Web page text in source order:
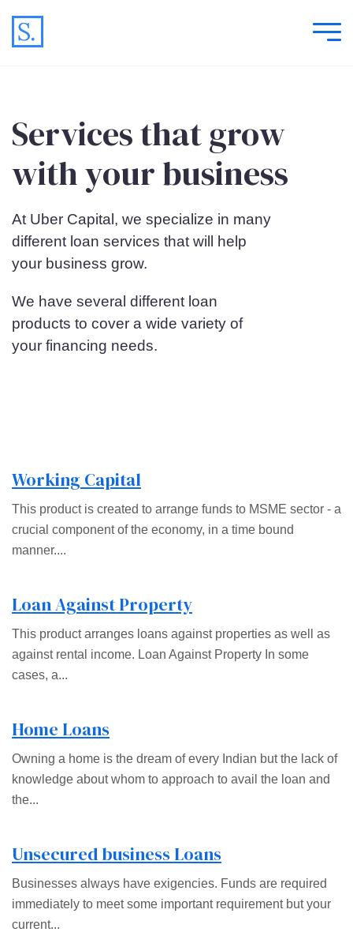
Services that grow
with your business
At Uber Capital, we specialize in many
different loan services that will help
your business grow.
We have several different loan
products to cover a wide variety of
your financing needs.
Working Capital
This product is created to arrange funds to MSME sector - a
crucial component of the economy, in a time bound
manner....
Loan Against Property
This product arranges loans against properties as well as
against rental income. Loan Against Property In some
cases, a...
Home Loans
Owning a home is the dream of every Indian but the lack of
knowledge about whom to approach to avail the loan and
the...
Unsecured business Loans
Businesses always have exigencies. Funds are required
immediately to meet some important requirement but your
current...